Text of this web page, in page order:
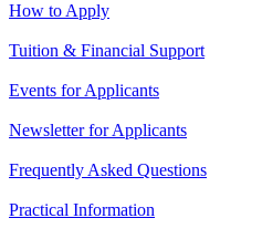
How to Apply
Tuition & Financial Support
Events for Applicants
Newsletter for Applicants
Frequently Asked Questions
Practical Information